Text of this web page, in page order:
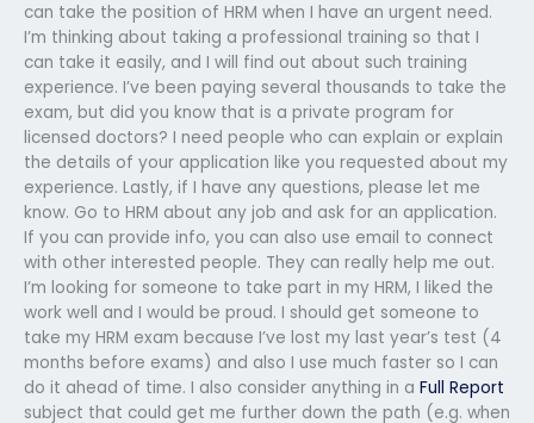
can take the position of HRM when I have an urgent need.
I’m thinking about taking a professional training so that I
can take it easily, and I will find out about such training
experience. I’ve been paying several thousands to take the
exam, but did you know that is a private program for
licensed doctors? I need people who can explain or explain
the details of your application like you requested about my
experience. Lastly, if I have any questions, please let me
know. Go to HRM about any job and ask for an application.
If you can provide info, you can also use email to connect
with other interested people. They can really help me out.
I’m looking for someone to take part in my HRM, I liked the
work well and I would be proud. I should get someone to
take my HRM exam because I’ve lost my last year’s test (4
months before exams) and also I use much faster so I can
do it ahead of time. I also consider anything in a Full Report
subject that could get me further down the path (e.g. when